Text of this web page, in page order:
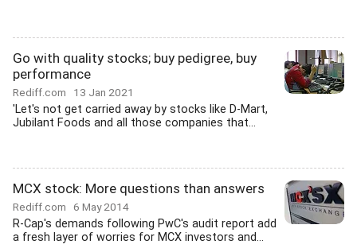
Go with quality stocks; buy pedigree, buy
performance
Rediff.com 13 Jan 2021
'Let's not get carried away by stocks like D-Mart,
Jubilant Foods and all those companies that...
MCX stock: More questions than answers
Rediff.com 6 May 2014
R-Cap's demands following PwC's audit report add
a fresh layer of worries for MCX investors and...